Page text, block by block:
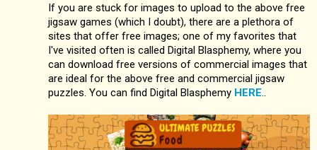
If you are stuck for images to upload to the above free
jigsaw games (which I doubt), there are a plethora of
sites that offer free images; one of my favorites that
I've visited often is called Digital Blasphemy, where you
can download free versions of commercial images that
are ideal for the above free and commercial jigsaw
puzzles. You can find Digital Blasphemy HERE..